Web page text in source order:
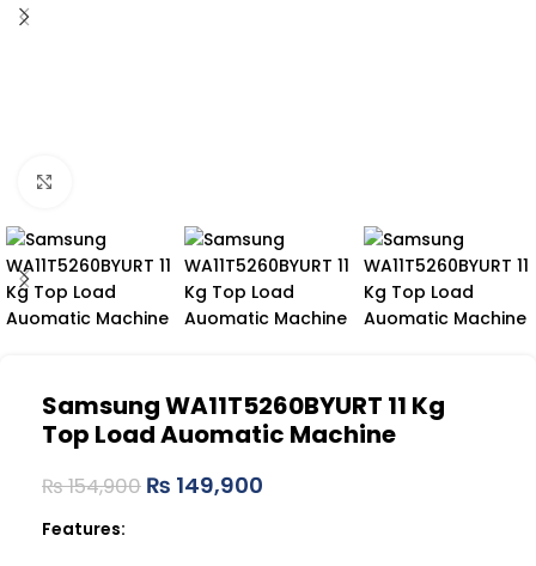
Samsung WA11T5260BYURT 11 Kg
Top Load Auomatic Machine
₨154,900 ₨ 149,900
Features: